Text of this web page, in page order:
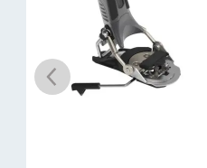
Long Elastic Travel:Longer
reliable retention to keep you
bindings offer the most
and the fastest re-centering